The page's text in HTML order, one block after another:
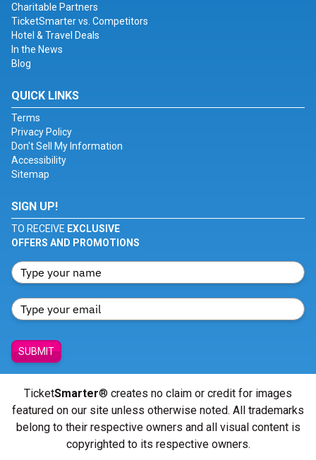
Charitable Partners
TicketSmarter vs. Competitors
Hotel & Travel Deals
In the News
Blog
QUICK LINKS
Terms
Privacy Policy
Don't Sell My Information
Accessibility
Sitemap
SIGN UP!
TO RECEIVE EXCLUSIVE
OFFERS AND PROMOTIONS
SUBMIT
TicketSmarter® creates no claim or credit for images
featured on our site unless otherwise noted. All trademarks
belong to their respective owners and all visual content is
copyrighted to its respective owners.